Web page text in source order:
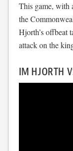
This game, with
the
Hjorth’s offbeat
attack on the
IM HJORTH